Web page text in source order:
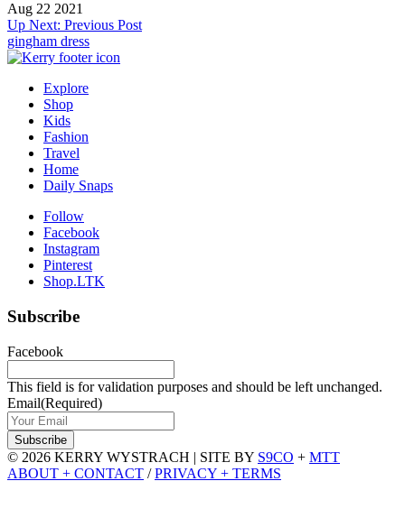
Aug 22 2021
Post
navigation
Up Next: Previous Post
gingham dress
Explore
Shop
Kids
Fashion
Travel
Home
Daily Snaps
Follow
Facebook
Instagram
Pinterest
Shop.LTK
Subscribe
Facebook
This field is for validation purposes and should be left unchanged.
Email(Required)
© 2026 KERRY WYSTRACH | SITE BY S9CO + MTT
ABOUT + CONTACT / PRIVACY + TERMS